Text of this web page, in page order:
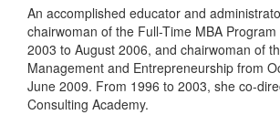
An accomplished educator and
chairwoman of the Full-Time MBA
2003 to August 2006, and chairwoman of
Management and Entrepreneurship from
June 2009. From 1996 to 2003, she co-
Consulting Academy.